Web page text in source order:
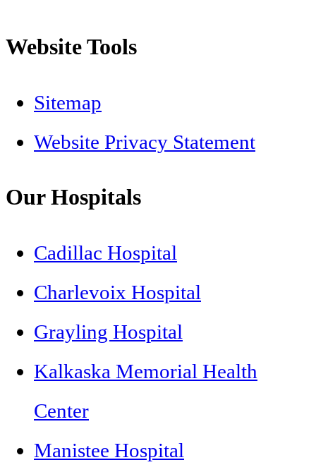
Website Tools
Sitemap
Website Privacy Statement
Our Hospitals
Cadillac Hospital
Charlevoix Hospital
Grayling Hospital
Kalkaska Memorial Health
Center
Manistee Hospital